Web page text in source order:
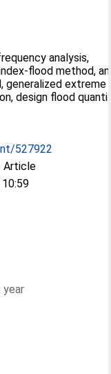
analysis,
flood method,
generalized extreme
design flood
527922
Article
year